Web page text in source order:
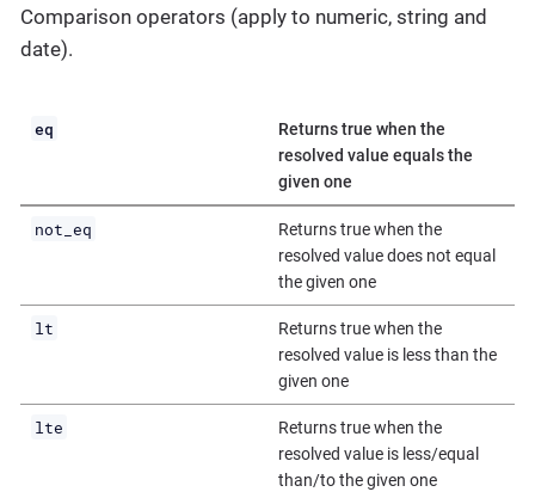
Comparison operators (apply to numeric, string and
date).
eq
Returns true when the
resolved value equals the
given one
not_eq
Returns true when the
resolved value does not equal
the given one
lt
Returns true when the
resolved value is less than the
given one
lte
Returns true when the
resolved value is less/equal
than/to the given one